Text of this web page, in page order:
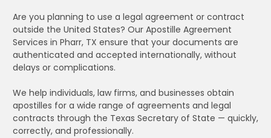
Are you planning to use a legal agreement or contract
outside the United States? Our Apostille Agreement
Services in Pharr, TX ensure that your documents are
authenticated and accepted internationally, without
delays or complications.
We help individuals, law firms, and businesses obtain
apostilles for a wide range of agreements and legal
contracts through the Texas Secretary of State — quickly,
correctly, and professionally.